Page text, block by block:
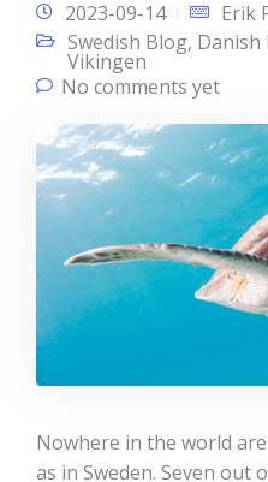
2023-09-14
Erik
Swedish Blog, Danish
Vikingen
No comments yet
Nowhere in the world
as in Sweden. Seven out